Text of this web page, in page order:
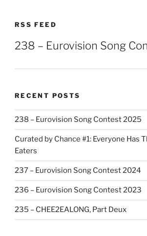
RSS FEED
238 – Eurovision Song
RECENT POSTS
238 – Eurovision Song Contest 2025
Curated by Chance #1: Everyone Has
Eaters
237 – Eurovision Song Contest 2024
236 – Eurovision Song Contest 2023
235 – CHEE2EALONG, Part Deux